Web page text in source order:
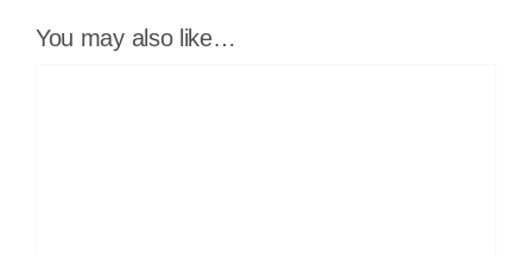
You may also like…